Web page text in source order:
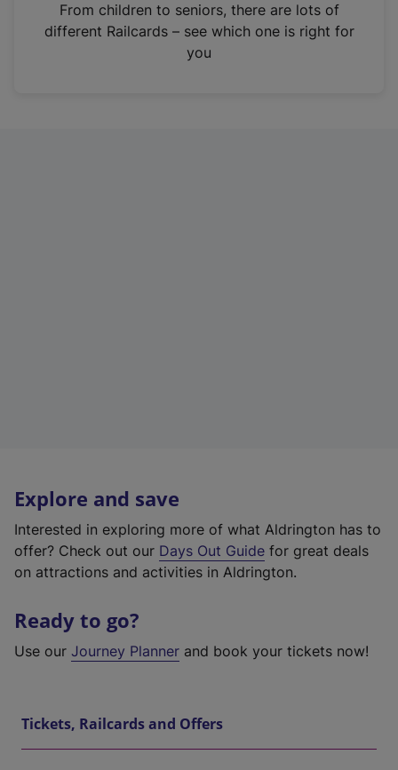
n
From children to seniors, there are lots of
different Railcards – see which one is right for
you
Explore and save
Interested in exploring more of what Aldrington has to
offer? Check out our Days Out Guide for great deals
on attractions and activities in Aldrington.
Ready to go?
Use our Journey Planner and book your tickets now!
Tickets, Railcards and Offers